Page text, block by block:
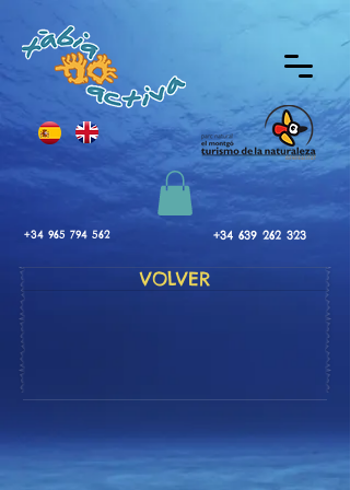
+34 639 262 323
+34 965 794 562
VOLVER